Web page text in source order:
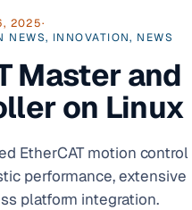
2025·
NEWS, INNOVATION, NEWS
Master and
on Linux
EtherCAT motion control
performance, extensive
platform integration.